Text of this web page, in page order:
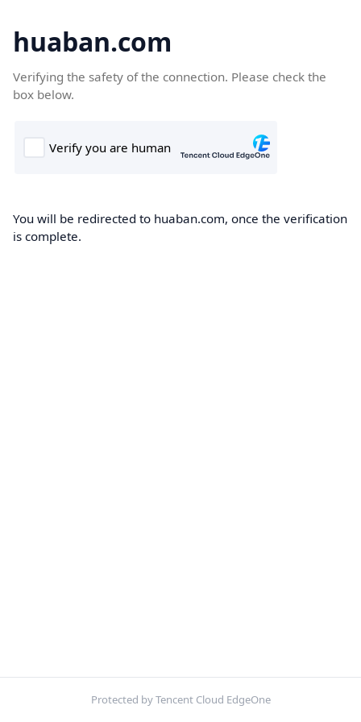
huaban.com
Verifying the safety of the connection. Please check the
box below.
You will be redirected to huaban.com, once the verification
is complete.
Protected by Tencent Cloud EdgeOne